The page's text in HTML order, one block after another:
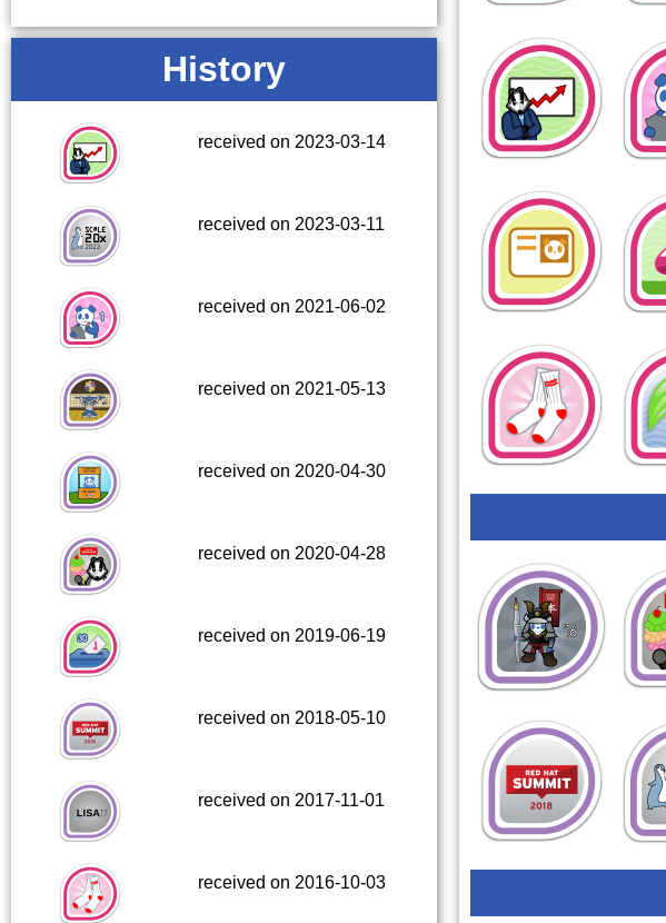
History
received on 2023-03-14
received on 2023-03-11
received on 2021-06-02
received on 2021-05-13
received on 2020-04-30
received on 2020-04-28
received on 2019-06-19
received on 2018-05-10
received on 2017-11-01
received on 2016-10-03